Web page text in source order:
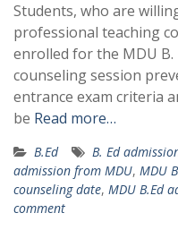
Students, who are
professional teaching
enrolled for the MDU B.
counseling session
entrance exam criteria
be Read more…
B.Ed B. Ed
admission from MDU, MDU
counseling date, MDU B.Ed
comment